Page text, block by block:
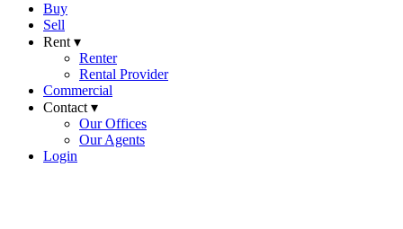
Buy
Sell
Rent ▾
Renter
Rental Provider
Commercial
Contact ▾
Our Offices
Our Agents
Login